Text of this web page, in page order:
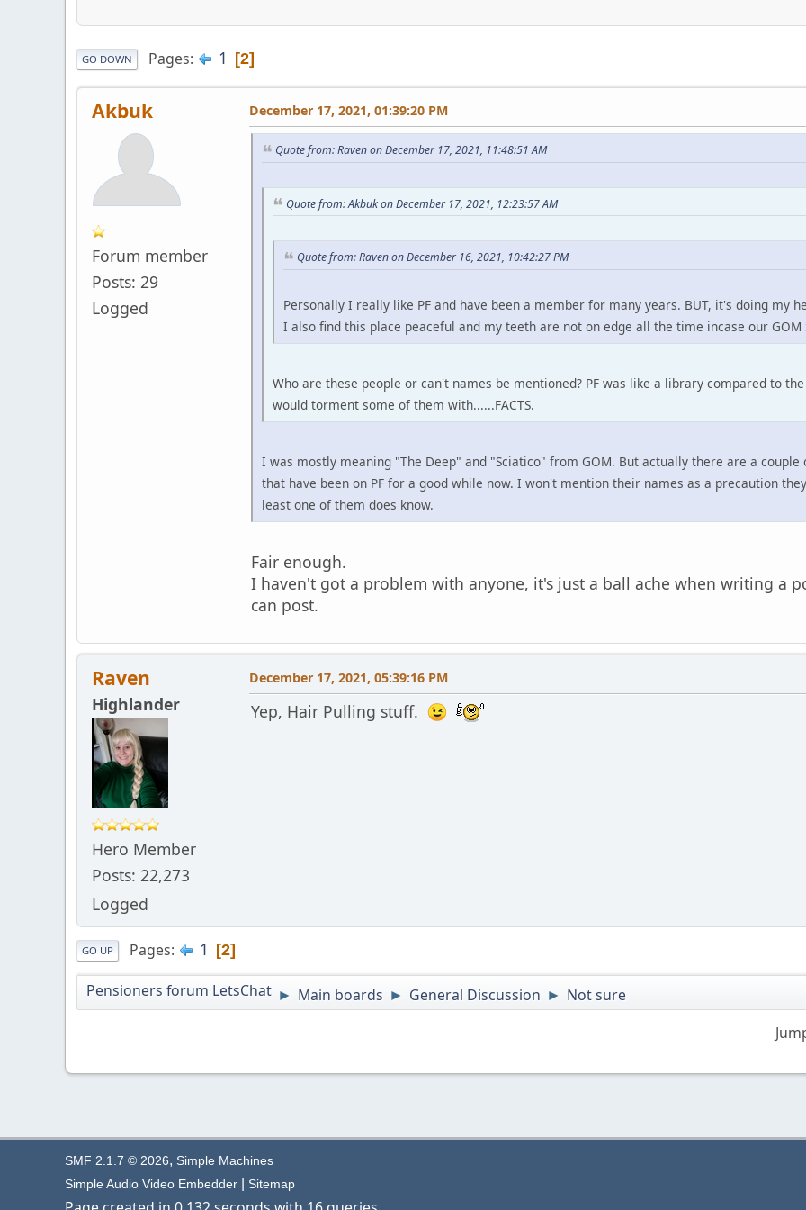
GO DOWN Pages 1 2
Akbuk
Forum member
Posts: 29
Logged
December 17, 2021, 01:39:20 PM
Quote from: Raven on December 17, 2021, 11:48:51 AM
Quote from: Akbuk on December 17, 2021, 12:23:57 AM
Quote from: Raven on December 16, 2021, 10:42:27 PM
Personally I really like PF and have been a member for many years. BUT, it's doing my
I also find this place peaceful and my teeth are not on edge all the time incase our GOM
Who are these people or can't names be mentioned? PF was like a library compared to
would torment some of them with......FACTS.
I was mostly meaning "The Deep" and "Sciatico" from GOM. But actually there are a
that have been on PF for a good while now. I won't mention their names as a precaution
least one of them does know.
Fair enough.
I haven't got a problem with anyone, it's just a ball ache when writing a
can post.
Raven
Highlander
Hero Member
Posts: 22,273
Logged
December 17, 2021, 05:39:16 PM
Yep, Hair Pulling stuff.
GO UP Pages 1 2
Pensioners forum LetsChat ► Main boards ► General Discussion ► Not sure
SMF 2.1.7 © 2026, Simple Machines
Simple Audio Video Embedder
Sitemap